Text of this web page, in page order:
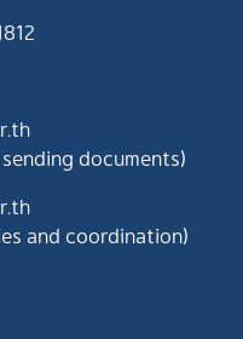
documents)
and coordination)